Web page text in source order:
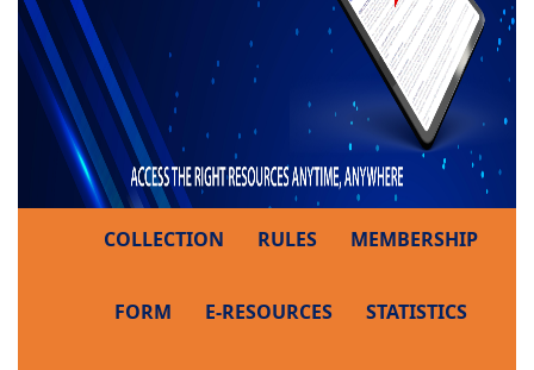
COLLECTION RULES MEMBERSHIP
FORM E-RESOURCES STATISTICS